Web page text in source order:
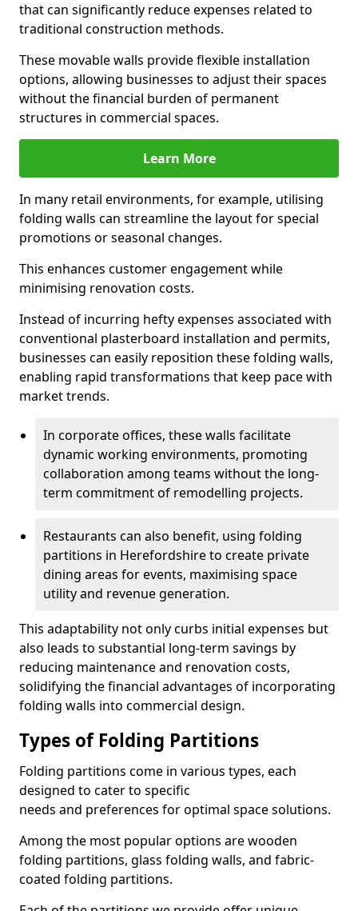
that can significantly reduce expenses related to
traditional construction methods.
These movable walls provide flexible installation
options, allowing businesses to adjust their spaces
without the financial burden of permanent
structures in commercial spaces.
Learn More
In many retail environments, for example, utilising
folding walls can streamline the layout for special
promotions or seasonal changes.
This enhances customer engagement while
minimising renovation costs.
Instead of incurring hefty expenses associated with
conventional plasterboard installation and permits,
businesses can easily reposition these folding walls,
enabling rapid transformations that keep pace with
market trends.
In corporate offices, these walls facilitate
dynamic working environments, promoting
collaboration among teams without the long-
term commitment of remodelling projects.
Restaurants can also benefit, using folding
partitions in Herefordshire to create private
dining areas for events, maximising space
utility and revenue generation.
This adaptability not only curbs initial expenses but
also leads to substantial long-term savings by
reducing maintenance and renovation costs,
solidifying the financial advantages of incorporating
folding walls into commercial design.
Types of Folding Partitions
Folding partitions come in various types, each
designed to cater to specific
needs and preferences for optimal space solutions.
Among the most popular options are wooden
folding partitions, glass folding walls, and fabric-
coated folding partitions.